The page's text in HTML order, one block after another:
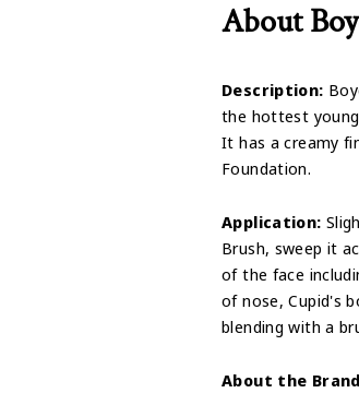
About
Description:
the hottest
It has a creamy
Foundation.
Application:
Brush, sweep it
of the face
of nose, Cupid's
blending with a
About the Brand